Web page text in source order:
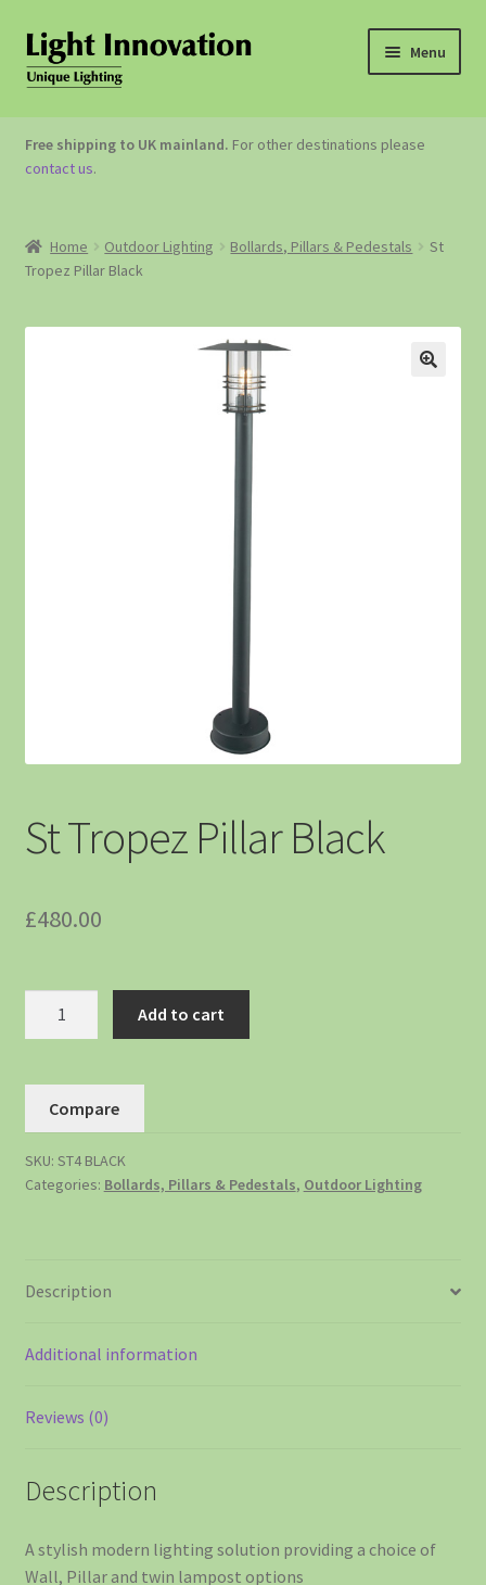
Menu
OUTDOOR LIGHTING
GARDEN ACCESSORIES
Free shipping to UK mainland. For other destinations please
contact us.
Home Outdoor Lighting Bollards, Pillars & Pedestals
St
Tropez Pillar Black
St Tropez Pillar Black
£480.00
Add to cart
Compare
SKU: ST4 BLACK
Categories: Bollards, Pillars & Pedestals, Outdoor Lighting
Description
Additional information
Reviews (0)
Description
A stylish modern lighting solution providing a choice of
Wall, Pillar and twin lampost options